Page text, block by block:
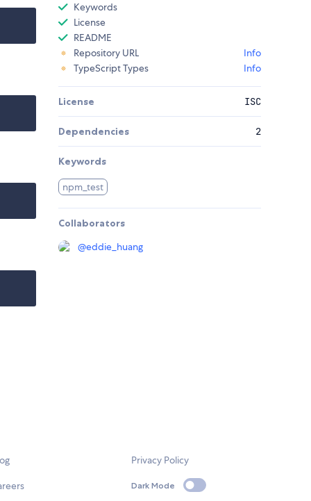
Keywords
License
README
Repository URL
Info
TypeScript Types
Info
License ISC
Dependencies 2
Keywords
npm_test
Collaborators
@eddie_huang
Privacy Policy
Dark Mode